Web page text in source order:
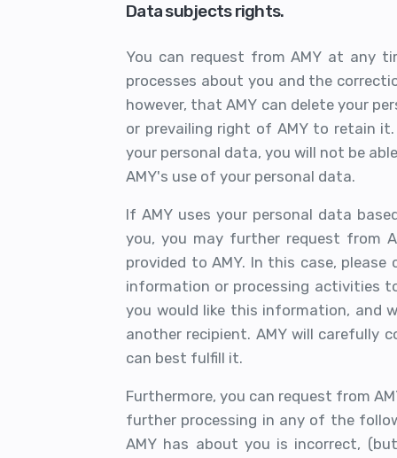
Data subjects rights.
You can request from AMY at any
processes about you and the
however, that AMY can delete your
or prevailing right of AMY to retain
your personal data, you will not be
AMY's use of your personal data.
If AMY uses your personal data
you, you may further request from
provided to AMY. In this case,
information or processing activities
you would like this information, and
another recipient. AMY will carefully
can best fulfill it.
Furthermore, you can request from
further processing in any of the
AMY has about you is incorrect,